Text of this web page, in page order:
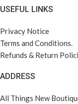
USEFUL LINKS
Privacy Notice
Terms and Conditions.
Refunds & Return
ADDRESS
All Things New